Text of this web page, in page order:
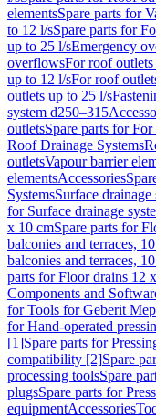
elementsSpare parts for
to 12 l/sSpare parts for
up to 25 l/sEmergency
overflowsFor roof
up to 12 l/sFor roof
outlets up to 25 l/s
system d250–315
outletsSpare parts for
Roof Drainage Systems
outletsVapour barrier
elementsAccessories
SystemsSurface
for Surface drainage
x 10 cmSpare parts for
balconies and terraces,
balconies and terraces,
parts for Floor drains 12
Components and
for Tools for Geberit
for Hand-operated
[1]Spare parts for
compatibility [2]Spare
processing toolsSpare
plugsSpare parts for
equipmentAccessories